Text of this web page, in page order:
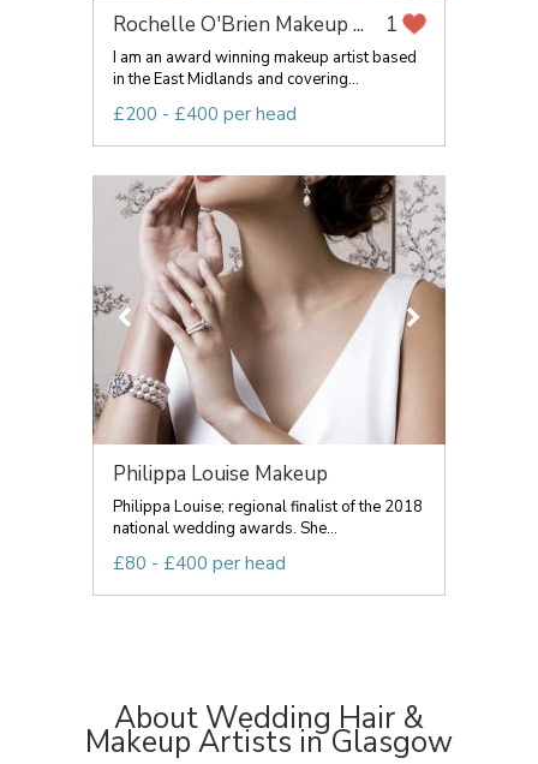
Rochelle O'Brien Makeup ... 1
I am an award winning makeup artist based
in the East Midlands and covering...
£200 - £400 per head
Philippa Louise Makeup
Philippa Louise; regional finalist of the 2018
national wedding awards. She...
£80 - £400 per head
About Wedding Hair &
Makeup Artists in Glasgow